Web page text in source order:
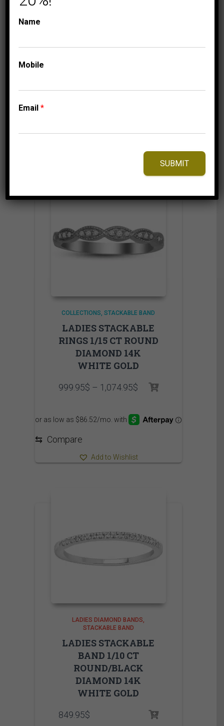
DIAMOND 10K ROSE
⇆ Compare
COLLECTIONS STACKABLE BAND
LADIES STACKABLE
RINGS 1/15 CT ROUND
DIAMOND 14K
WHITE GOLD
999.95$ – 1,074.95$Price
through
⇆ Compare
Add to Wishlist
LADIES DIAMOND BANDS
STACKABLE BAND
LADIES STACKABLE
BAND 1/10 CT
ROUND/BLACK
DIAMOND 14K
WHITE GOLD
849.95$
Name
Mobile
Email*
SUBMIT